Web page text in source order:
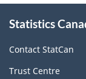
this
site
Statistics
Contact StatCan
Trust Centre